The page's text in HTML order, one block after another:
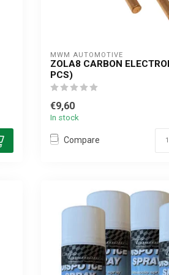
MWM AUTOMOTIVE
ZOLA8 CARBON
PCS)
€9,60
In stock
Compare